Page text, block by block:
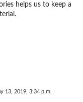
helps us to keep a
13, 2019, 3:34 p.m.